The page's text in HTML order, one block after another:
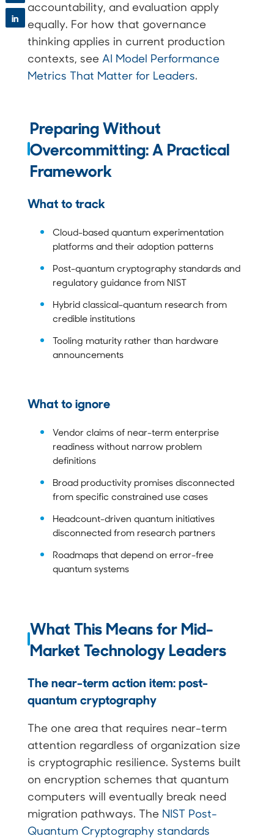
accountability, and evaluation apply
equally. For how that governance
thinking applies in current production
contexts, see AI Model Performance
Metrics That Matter for Leaders.
Preparing Without
Overcommitting: A Practical
Framework
What to track
Cloud-based quantum experimentation
platforms and their adoption patterns
Post-quantum cryptography standards and
regulatory guidance from NIST
Hybrid classical-quantum research from
credible institutions
Tooling maturity rather than hardware
announcements
What to ignore
Vendor claims of near-term enterprise
readiness without narrow problem
definitions
Broad productivity promises disconnected
from specific constrained use cases
Headcount-driven quantum initiatives
disconnected from research partners
Roadmaps that depend on error-free
quantum systems
What This Means for Mid-
Market Technology Leaders
The near-term action item: post-
quantum cryptography
The one area that requires near-term
attention regardless of organization size
is cryptographic resilience. Systems built
on encryption schemes that quantum
computers will eventually break need
migration pathways. The NIST Post-
Quantum Cryptography standards
in